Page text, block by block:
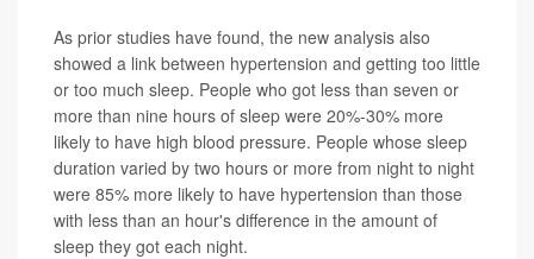
As prior studies have found, the new analysis also
showed a link between hypertension and getting too little
or too much sleep. People who got less than seven or
more than nine hours of sleep were 20%-30% more
likely to have high blood pressure. People whose sleep
duration varied by two hours or more from night to night
were 85% more likely to have hypertension than those
with less than an hour's difference in the amount of
sleep they got each night.